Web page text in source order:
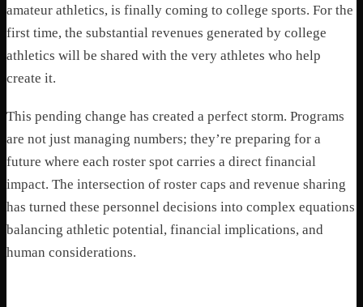
amateur athletics, is finally coming to college sports. For the
first time, the substantial revenues generated by college
athletics will be shared with the very athletes who help
create it.
This pending change has created a perfect storm. Programs
are not just managing numbers; they’re preparing for a
future where each roster spot carries a direct financial
impact. The intersection of roster caps and revenue sharing
has turned these personnel decisions into complex equations
balancing athletic potential, financial implications, and
human considerations.